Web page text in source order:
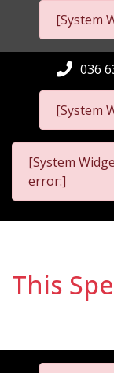
[System
[System
036
[System
error:]
This